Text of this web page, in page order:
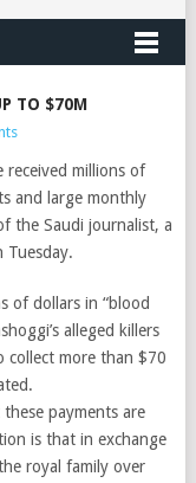
TO $70M
received millions of
and large monthly
the Saudi journalist, a
Tuesday.
of dollars in “blood
alleged killers
collect more than $70
payments are
is that in exchange
royal family over